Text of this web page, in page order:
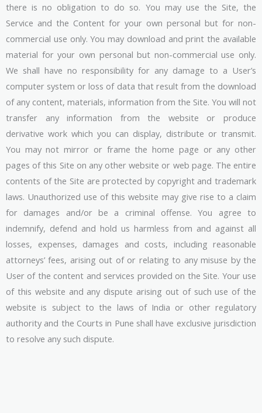
there is no obligation to do so. You may use the Site, the
Service and the Content for your own personal but for non-
commercial use only. You may download and print the available
material for your own personal but non-commercial use only.
We shall have no responsibility for any damage to a User’s
computer system or loss of data that result from the download
of any content, materials, information from the Site. You will not
transfer any information from the website or produce
derivative work which you can display, distribute or transmit.
You may not mirror or frame the home page or any other
pages of this Site on any other website or web page. The entire
contents of the Site are protected by copyright and trademark
laws. Unauthorized use of this website may give rise to a claim
for damages and/or be a criminal offense. You agree to
indemnify, defend and hold us harmless from and against all
losses, expenses, damages and costs, including reasonable
attorneys’ fees, arising out of or relating to any misuse by the
User of the content and services provided on the Site. Your use
of this website and any dispute arising out of such use of the
website is subject to the laws of India or other regulatory
authority and the Courts in Pune shall have exclusive jurisdiction
to resolve any such dispute.